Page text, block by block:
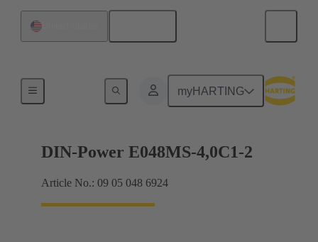
myHARTING
Motherboard to daughtercard connection
DIN-Power E048MS-4,0C1-2
Article No.: 09 05 048 6924